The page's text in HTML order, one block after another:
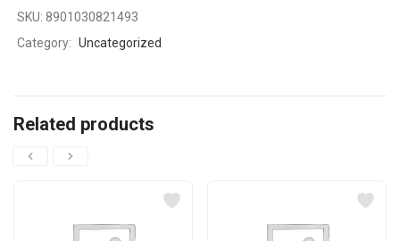
SKU:8901030821493
Category: Uncategorized
Related products